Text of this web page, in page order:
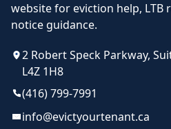
website for eviction help, LTB
notice guidance.
2 Robert Speck Parkway,
L4Z 1H8
(416) 799-7991
info@evictyourtenant.ca